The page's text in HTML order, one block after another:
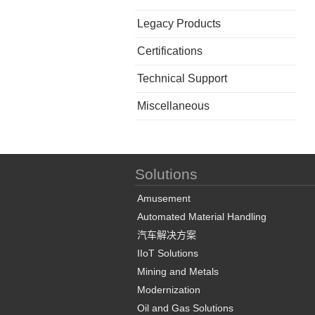
Legacy Products
Certifications
Technical Support
Miscellaneous
Solutions
Amusement
Automated Material Handling
汽车解决方案
IIoT Solutions
Mining and Metals
Modernization
Oil and Gas Solutions